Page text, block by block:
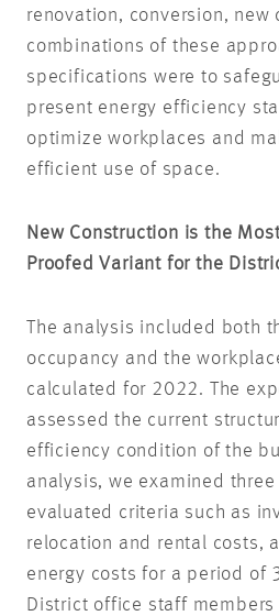
renovation, conversion, new
combinations of these
specifications were to
present energy efficiency
optimize workplaces and
efficient use of space.
New Construction is the
Proofed Variant for the
The analysis included both
occupancy and the
calculated for 2022. The
assessed the current
efficiency condition of the
analysis, we examined three
evaluated criteria such as
relocation and rental costs,
energy costs for a period of
District office staff